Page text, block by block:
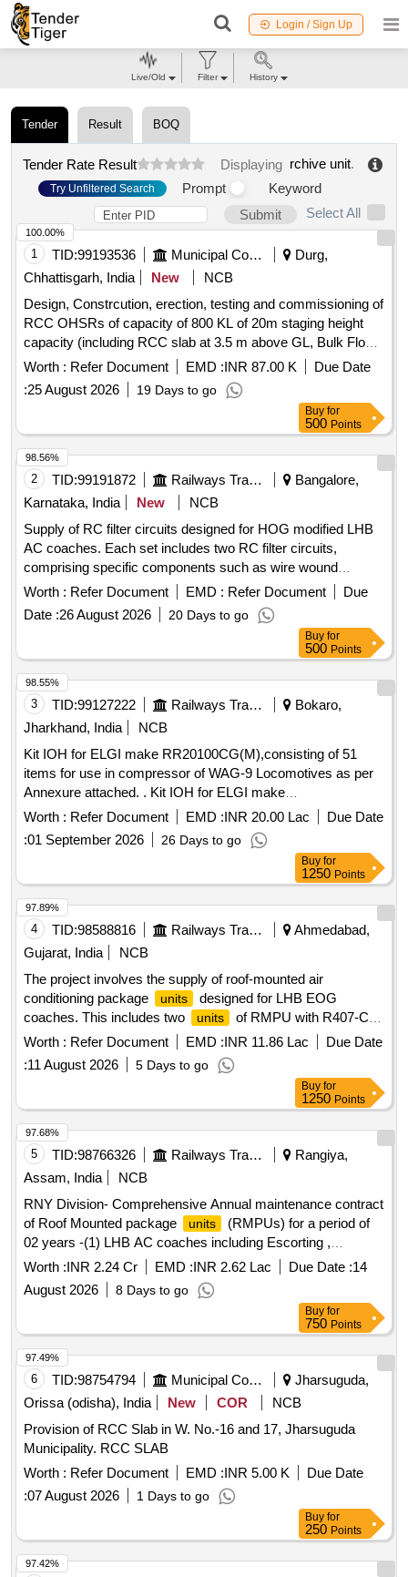
Login / Sign Up
Tender Result BOQ
Tender Rate Result Displaying rchive unit.
Try Unfiltered Search Prompt
Keyword
Submit
Select All
1 TID:99193536 Municipal Corporations
Durg,
Chhattisgarh, India
New
NCB
Design, Constrcution, erection, testing and commissioning of
RCC OHSRs of capacity of 800 KL of 20m staging height
capacity (including RCC slab at 3.5 m above GL, Bulk Flow
Meter, Sluice Valve & Electrification) with other allied works
at TITURDIH Durg at a place designated by Municipal
Corpoartion Durg with other allied work and including 12
months Defect Liablity period & Clear Water Pumping
Machinery and Pump House.
Worth : Refer Document EMD :INR 87.00 K
Due Date
:25 August 2026 19 Days to go
100.00%
Buy for
500 Points
2 TID:99191872 Railways Transport Services
Bangalore,
Karnataka, India
New
NCB
Supply of RC filter circuits designed for HOG modified LHB
AC coaches. Each set includes two RC filter circuits,
comprising specific components such as wire wound
resistors, capacitors, and glass fuses, all conforming to
established specifications. RC filter circuits, wire wound
resistors, capacitors, glass fuses
Worth : Refer Document EMD : Refer Document
Due
Date :26 August 2026 20 Days to go
98.56%
Buy for
500 Points
3 TID:99127222 Railways Transport Services
Bokaro,
Jharkhand, India
NCB
Kit IOH for ELGI make RR20100CG(M),consisting of 51
items for use in compressor of WAG-9 Locomotives as per
Annexure attached. . Kit IOH for ELGI make
RR20100CG(M),consisting of 51 items for use in
compressor of W AG-9 Locomotives as per Annexure
attached. [ Warranty Period: 30 Months after the date of
deliver y ] [Quantity Tolerance (+/-): 5 %age , Item Category :
Normal , Total PO value variation Permitt ed: Max 8 lacs ] ]
Worth : Refer Document EMD :INR 20.00 Lac
Due Date
:01 September 2026 26 Days to go
98.55%
Buy for
1250 Points
4 TID:98588816 Railways Transport Services
Ahmedabad,
Gujarat, India
NCB
The project involves the supply of roof-mounted air
conditioning package
units
designed for LHB EOG
coaches. This includes two
units
of RMPU with R407-C
refrigerant and a microprocessor controller unit
, along with
necessary accessories such as air bellows made from meta
aramid or para aramid fabric with silicone rubber coating.
for LHB variant AC
coaches
Worth : Refer Document EMD :INR 11.86 Lac
Due Date
:11 August 2026 5 Days to go
97.89%
Buy for
1250 Points
5 TID:98766326 Railways Transport Services
Rangiya,
Assam, India
NCB
RNY Division- Comprehensive Annual maintenance contract
of Roof Mounted package
units
(RMPUs) for a period of
02 years -(1) LHB AC coaches including Escorting ,
Operation, maintenance & Troubleshooting of NHLN based
trains at NHLN coaching depot.(2) schedule maintenance &
Troubleshooting of RMPU of LHB SPIC (self propelled
inspection Car) (3) schedule maintenance & Troubleshooting
of RMPU of ICF Coaches at RPAN Coaching Depot.
Worth :INR 2.24 Cr EMD :INR 2.62 Lac Due Date :14
August 2026
8 Days to go
97.68%
Buy for
750 Points
6 TID:98754794 Municipal Corporations
Jharsuguda,
Orissa (odisha), India
New COR
NCB
Provision of RCC Slab in W. No.-16 and 17, Jharsuguda
Municipality. RCC SLAB
Worth : Refer Document EMD :INR 5.00 K
Due Date
:07 August 2026 1 Days to go
97.49%
Buy for
250 Points
97.42%
Live/Old Filter History